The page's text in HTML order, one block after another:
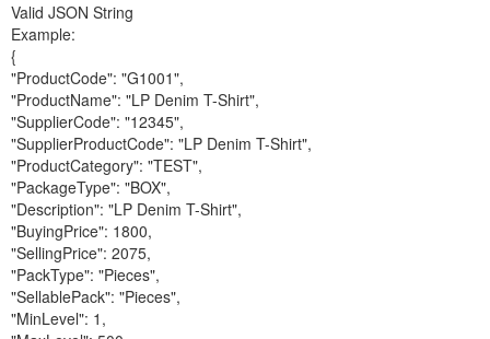
Valid JSON String
Example:
{
"ProductCode": "G1001",
"ProductName": "LP Denim T-Shirt",
"SupplierCode": "12345",
"SupplierProductCode": "LP Denim T-Shirt",
"ProductCategory": "TEST",
"PackageType": "BOX",
"Description": "LP Denim T-Shirt",
"BuyingPrice": 1800,
"SellingPrice": 2075,
"PackType": "Pieces",
"SellablePack": "Pieces",
"MinLevel": 1,